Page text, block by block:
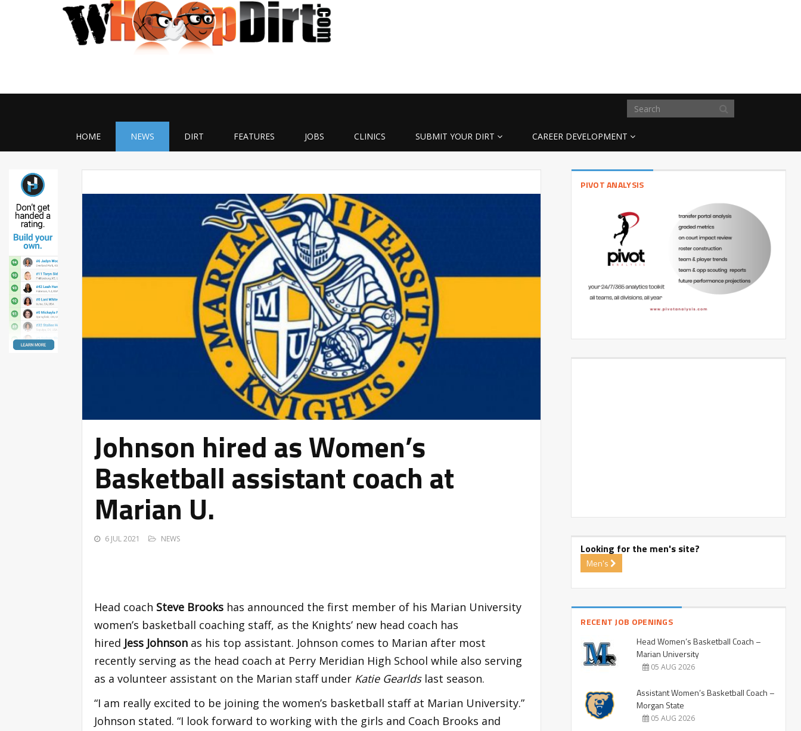
HOME NEWS DIRT FEATURES JOBS CLINICS SUBMIT YOUR DIRT CAREER DEVELOPMENT
Johnson hired as Women’s
Basketball assistant coach at
Marian U.
6 JUL 2021 NEWS
Head coach Steve Brooks has announced the first member of his Marian University
women’s basketball coaching staff, as the Knights’ new head coach has
hired Jess Johnson as his top assistant. Johnson comes to Marian after most
recently serving as the head coach at Perry Meridian High School while also serving
as a volunteer assistant on the Marian staff under Katie Gearlds last season.
“I am really excited to be joining the women’s basketball staff at Marian University.”
Johnson stated. “I look forward to working with the girls and Coach Brooks and
PIVOT ANALYSIS
Looking for the men's site?
Men's
RECENT JOB OPENINGS
Head Women’s Basketball Coach –
Marian University
05 AUG 2026
Assistant Women’s Basketball Coach –
Morgan State
05 AUG 2026